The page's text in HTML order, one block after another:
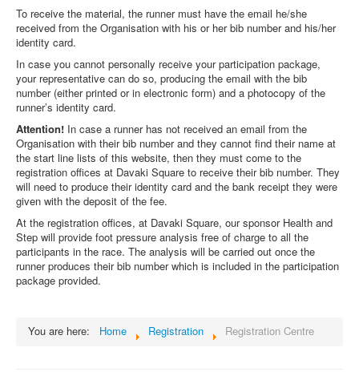
To receive the material, the runner must have the email he/she
received from the Organisation with his or her bib number and his/her
identity card.
In case you cannot personally receive your participation package,
your representative can do so, producing the email with the bib
number (either printed or in electronic form) and a photocopy of the
runner’s identity card.
Attention! In case a runner has not received an email from the
Organisation with their bib number and they cannot find their name at
the start line lists of this website, then they must come to the
registration offices at Davaki Square to receive their bib number. They
will need to produce their identity card and the bank receipt they were
given with the deposit of the fee.
At the registration offices, at Davaki Square, our sponsor Health and
Step will provide foot pressure analysis free of charge to all the
participants in the race. The analysis will be carried out once the
runner produces their bib number which is included in the participation
package provided.
You are here: Home Registration Registration Centre